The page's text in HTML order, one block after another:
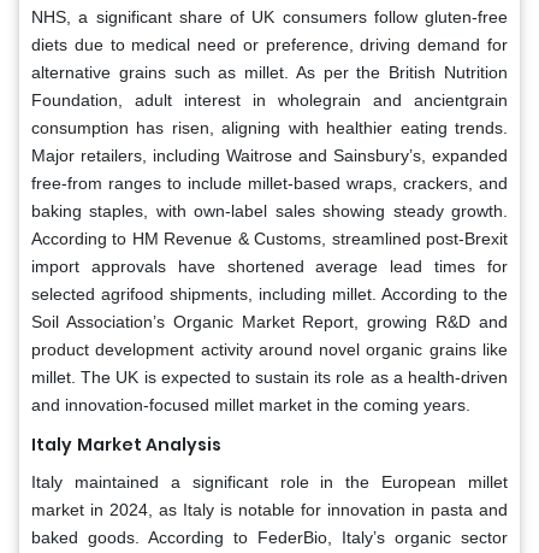
NHS, a significant share of UK consumers follow gluten-free
diets due to medical need or preference, driving demand for
alternative grains such as millet. As per the British Nutrition
Foundation, adult interest in wholegrain and ancientgrain
consumption has risen, aligning with healthier eating trends.
Major retailers, including Waitrose and Sainsbury’s, expanded
free-from ranges to include millet-based wraps, crackers, and
baking staples, with own-label sales showing steady growth.
According to HM Revenue & Customs, streamlined post-Brexit
import approvals have shortened average lead times for
selected agrifood shipments, including millet. According to the
Soil Association’s Organic Market Report, growing R&D and
product development activity around novel organic grains like
millet. The UK is expected to sustain its role as a health-driven
and innovation-focused millet market in the coming years.
Italy Market Analysis
Italy maintained a significant role in the European millet
market in 2024, as Italy is notable for innovation in pasta and
baked goods. According to FederBio, Italy’s organic sector